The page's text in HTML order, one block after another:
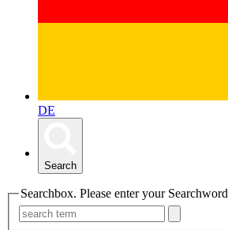
DE
Search
Searchbox. Please enter your Searchword